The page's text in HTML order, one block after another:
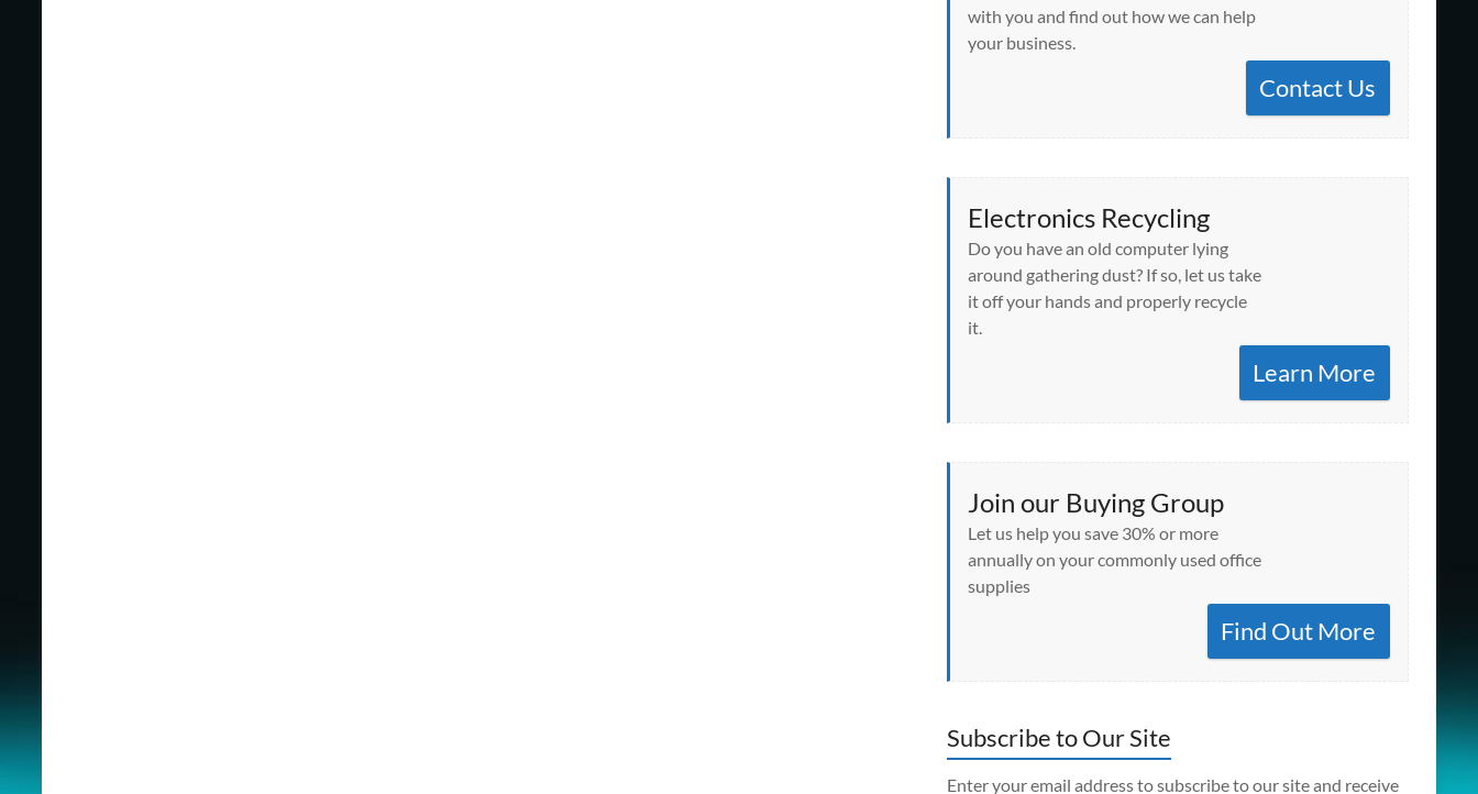
with you and find out how we can help
your business.
Contact Us
Electronics Recycling
Do you have an old computer lying
around gathering dust? If so, let us take
it off your hands and properly recycle
it.
Learn More
Join our Buying Group
Let us help you save 30% or more
annually on your commonly used office
supplies
Find Out More
Subscribe to Our Site
Enter your email address to subscribe to our site and receive